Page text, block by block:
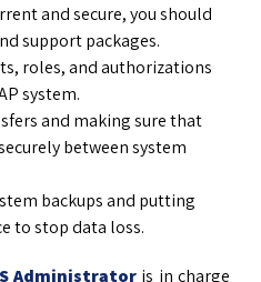
and secure, you should
support packages.
roles, and authorizations
system.
and making sure that
between system
backups and putting
to stop data loss.
Administrator is in charge